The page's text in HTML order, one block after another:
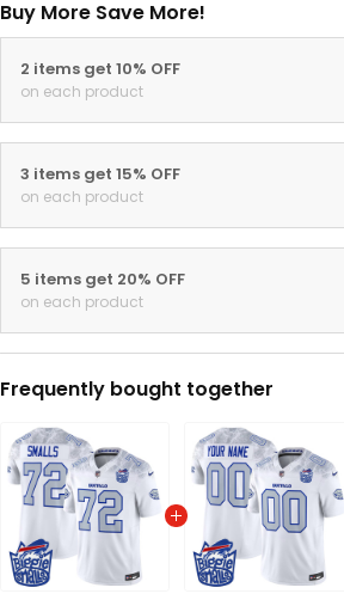
Buy More Save More!
2 items get 10% OFF
on each product
3 items get 15% OFF
on each product
5 items get 20% OFF
on each product
Frequently bought together